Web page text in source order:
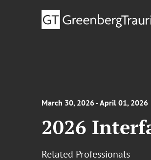
March 30, 2026 - April 01, 2026
2026
Related Professionals